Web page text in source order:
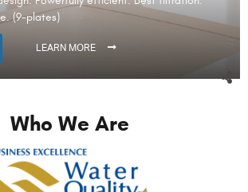
(9-plates)
LEARN MORE
Who We Are